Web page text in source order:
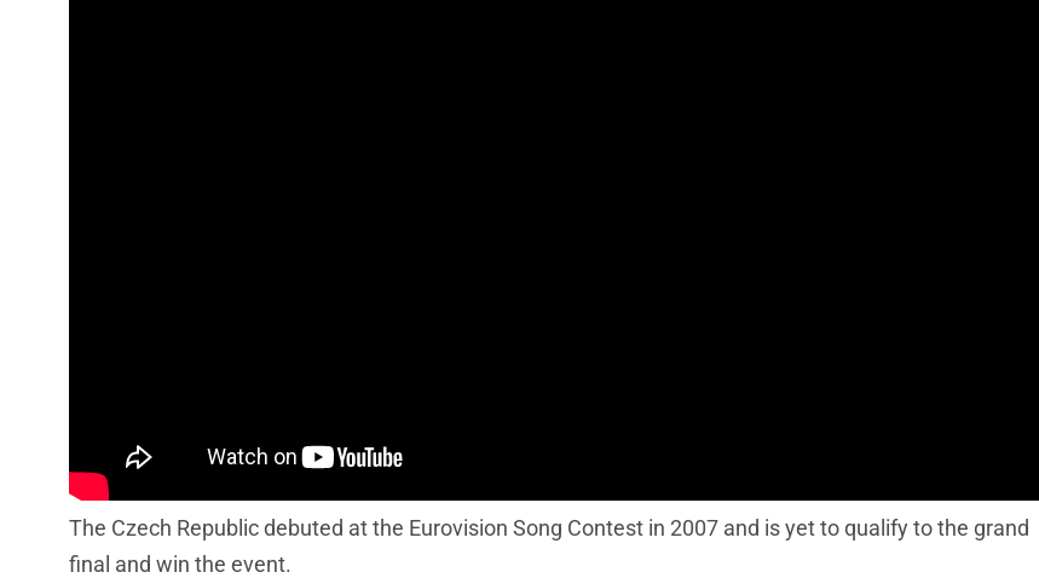
The Czech Republic debuted at the Eurovision Song Contest in 2007 and is yet to qualify to the grand
final and win the event.